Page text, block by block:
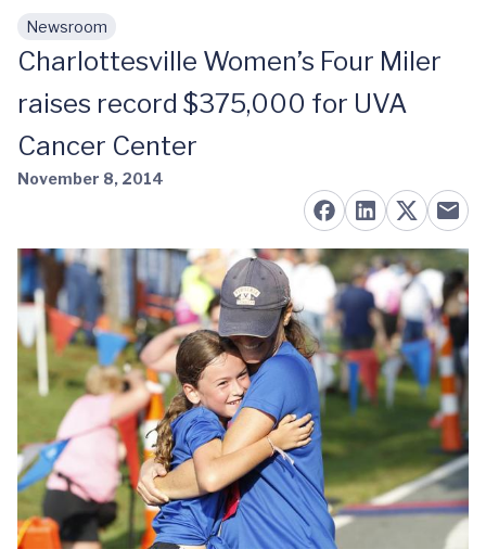
Skip to main content
Newsroom
Charlottesville Women’s Four Miler
raises record $375,000 for UVA
Cancer Center
November 8, 2014